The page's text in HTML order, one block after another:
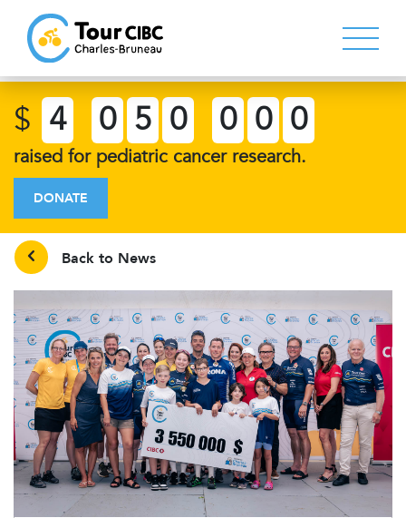
$ 4 0 5 0 0 0 0
raised for pediatric cancer research.
DONATE
Back to News